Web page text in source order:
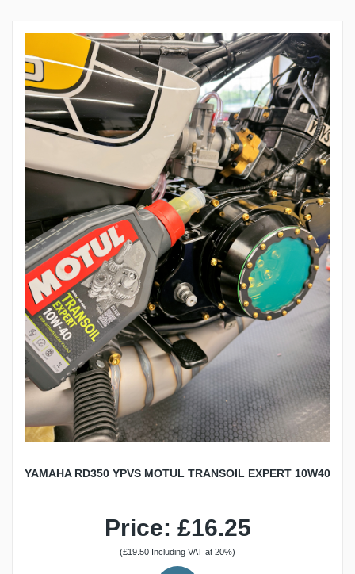
YAMAHA RD350 YPVS MOTUL TRANSOIL EXPERT 10W40
Price: £16.25
(£19.50 Including VAT at 20%)